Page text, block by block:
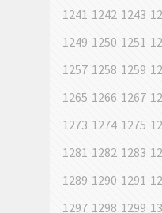
1241 1242 1243
1249 1250 1251
1257 1258 1259
1265 1266 1267
1273 1274 1275
1281 1282 1283
1289 1290 1291
1297 1298 1299